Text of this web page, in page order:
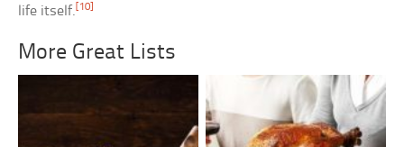
life itself. [10]
More Great Lists